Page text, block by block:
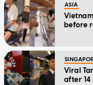
ASIA
before
Viral
after 14